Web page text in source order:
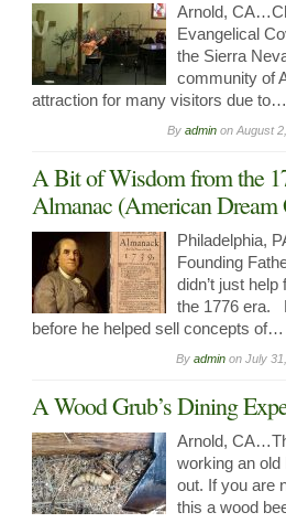
Arnold,
Evangelical
the Sierra
community of
attraction for many visitors due to…
By admin on August
A Bit of Wisdom from the
Almanac (American Dream
Philadelphia,
Founding
didn’t just
the 1776 era.
before he helped sell concepts of…
By admin on July
A Wood Grub’s Dining
Arnold,
working an old
out. If you are
this a wood